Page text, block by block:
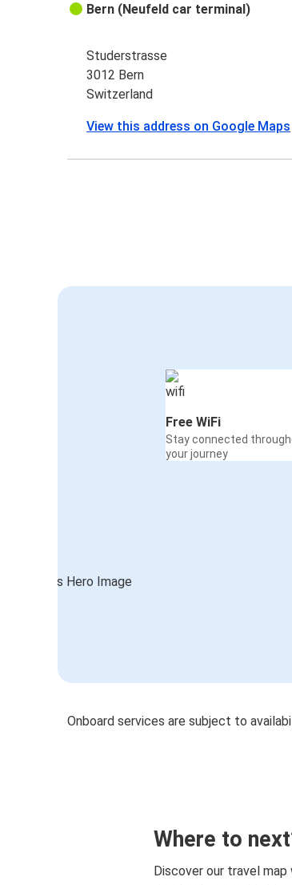
Bern (Neufeld car terminal)
Studerstrasse
3012 Bern
Switzerland
View this address on Google Maps
Free WiFi
Stay connected
your journey
Onboard services are subject to
Where to
Discover our travel